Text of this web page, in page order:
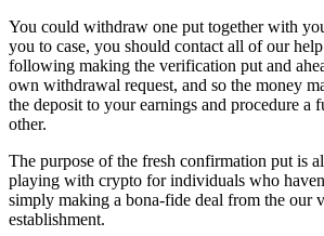
You could withdraw one put together with
you to case, you should contact all of our
following making the verification put and
own withdrawal request, and so the money
the deposit to your earnings and procedure a
other.
The purpose of the fresh confirmation put is
playing with crypto for individuals who
simply making a bona-fide deal from the our
establishment.